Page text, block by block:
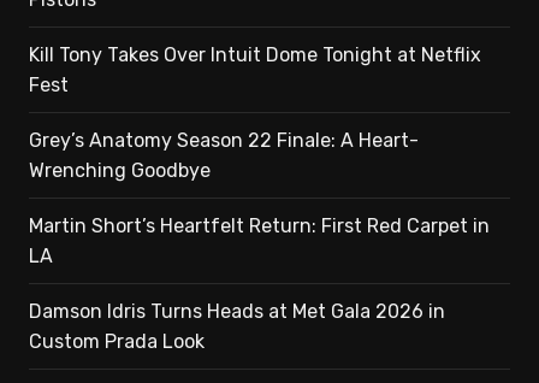
Kill Tony Takes Over Intuit Dome Tonight at Netflix
Fest
Grey’s Anatomy Season 22 Finale: A Heart-
Wrenching Goodbye
Martin Short’s Heartfelt Return: First Red Carpet in
LA
Damson Idris Turns Heads at Met Gala 2026 in
Custom Prada Look